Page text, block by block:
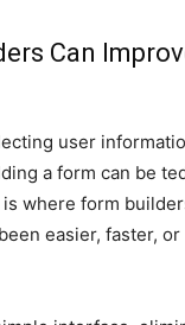
Can
user
a form can be
where form
easier, faster,